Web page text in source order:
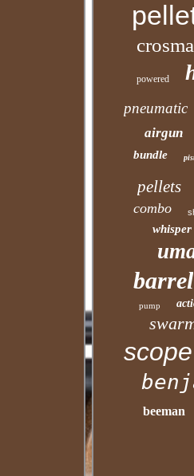
powered
pneumatic
airgun
bundle
pellets
combo
whisper
barrel
pump
scope
beeman